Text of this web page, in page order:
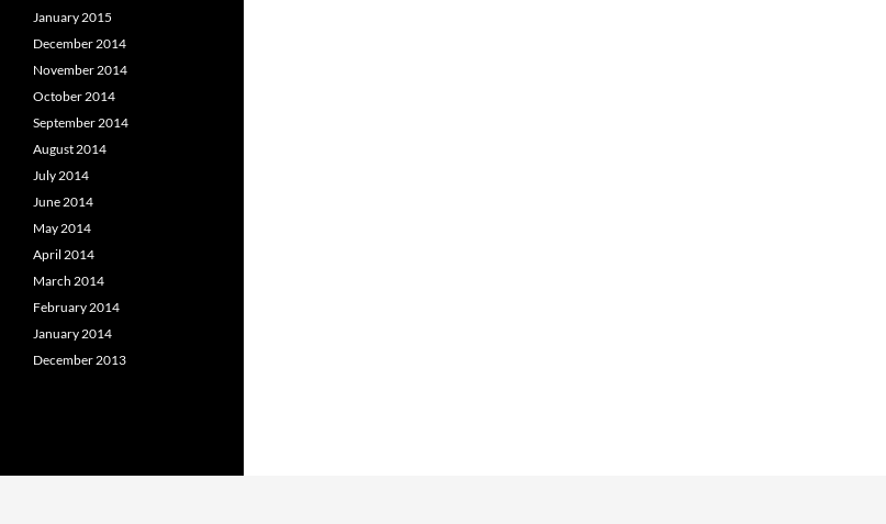
January 2015
December 2014
November 2014
October 2014
September 2014
August 2014
July 2014
June 2014
May 2014
April 2014
March 2014
February 2014
January 2014
December 2013